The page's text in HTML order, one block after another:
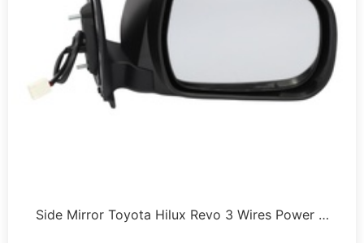
Side Mirror Toyota Hilux Revo 3 Wires Power …